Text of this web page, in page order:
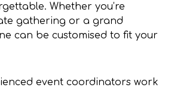
Whether you’re
gathering or a grand
can be customised to fit your
event coordinators work